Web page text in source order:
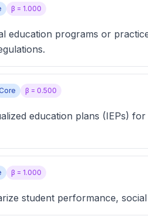
β = 1.000
education programs or
Core β = 0.500
education plans (IEPs)
β = 1.000
student performance,